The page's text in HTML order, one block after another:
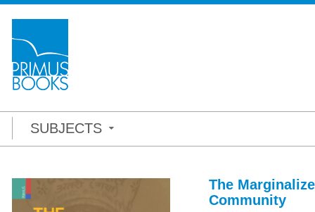
SUBJECTS
The
Community